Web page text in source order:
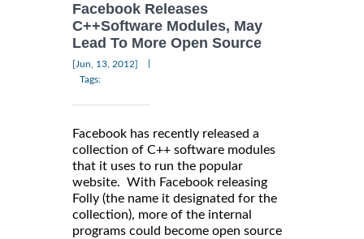
Facebook Releases
C++Software Modules, May
Lead To More Open Source
[Jun, 13, 2012]
Tags:
Facebook has recently released a
collection of C++ software modules
that it uses to run the popular
website. With Facebook releasing
Folly (the name it designated for the
collection), more of the internal
programs could become open source